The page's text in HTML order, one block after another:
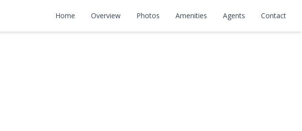
Home Overview Photos Amenities Agents Contact